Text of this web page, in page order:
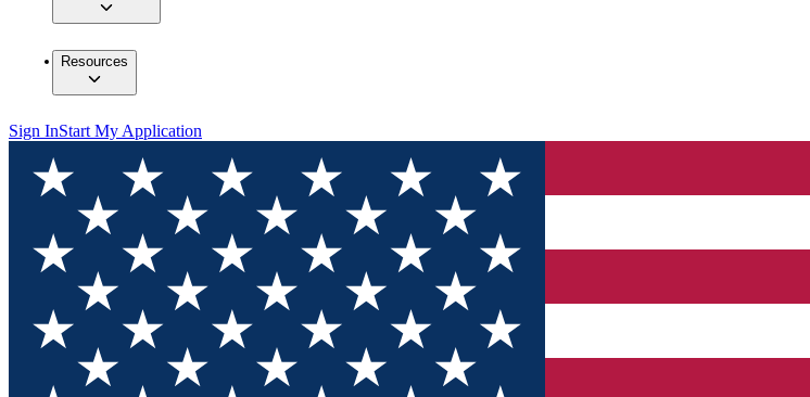
Resources
Sign InStart My Application